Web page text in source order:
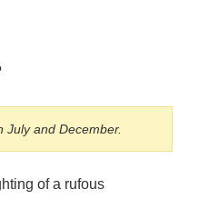
July and December.
of a rufous